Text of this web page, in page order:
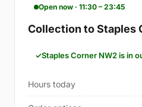
Open now · 11:30 – 23:45
Collection to Staples
Staples Corner NW2 is in
Hours today